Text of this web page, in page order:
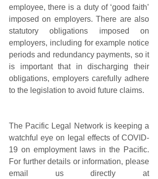
employee, there is a duty of ‘good faith’
imposed on employers. There are also
statutory obligations imposed on
employers, including for example notice
periods and redundancy payments, so it
is important that in discharging their
obligations, employers carefully adhere
to the legislation to avoid future claims.
The Pacific Legal Network is keeping a
watchful eye on legal effects of COVID-
19 on employment laws in the Pacific.
For further details or information, please
email us directly at